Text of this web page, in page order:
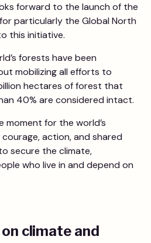
forward to the launch of the
particularly the Global North
this initiative.
forests have been
mobilizing all efforts to
hectares of forest that
40% are considered intact.
moment for the world’s
action, and shared
secure the climate,
who live in and depend on
climate and